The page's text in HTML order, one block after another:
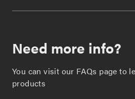
Need more info?
You can visit our FAQs page to
products